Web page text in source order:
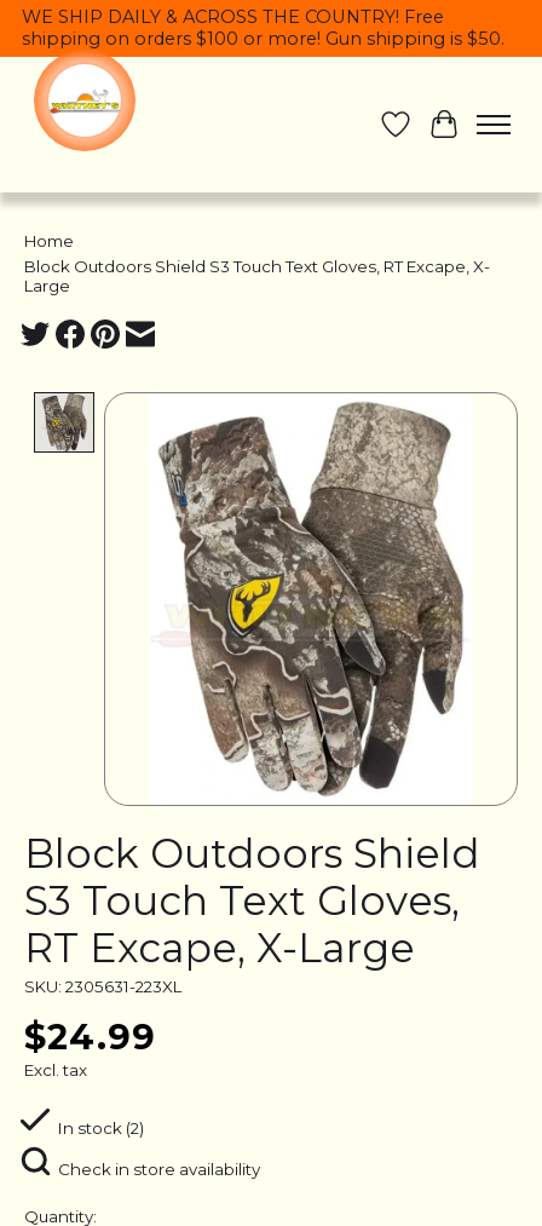
WE SHIP DAILY & ACROSS THE COUNTRY! Free
shipping on orders $100 or more! Gun shipping is $50.
Wish List
Cart
Home
Block Outdoors Shield S3 Touch Text Gloves, RT Excape, X-
Large
Product image slideshow Items
Block Outdoors Shield
S3 Touch Text Gloves,
RT Excape, X-Large
SKU: 2305631-223XL
$24.99
Excl. tax
In stock (2)
Check in store availability
Quantity: